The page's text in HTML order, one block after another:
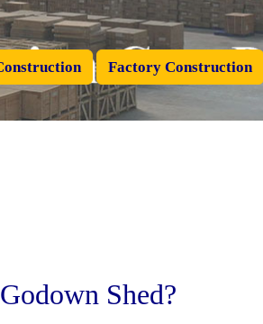
Factory Construction
Shed?